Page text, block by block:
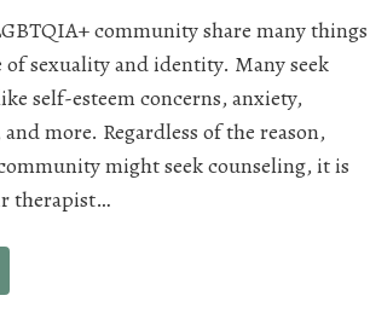
community share many things
sexuality and identity. Many seek
self-esteem concerns, anxiety,
more. Regardless of the reason,
might seek counseling, it is
therapist…